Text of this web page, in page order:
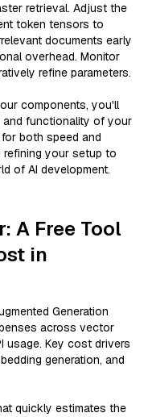
retrieval. Adjust the
token tensors to
documents early
overhead. Monitor
refine parameters.
components, you'll
and functionality of your
both speed and
refining your setup to
of AI development.
A Free Tool
in
Generation
across vector
usage. Key cost drivers
generation, and
quickly estimates the